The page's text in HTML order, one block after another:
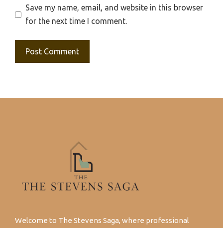
Save my name, email, and website in this browser
for the next time I comment.
Welcome to The Stevens Saga, where professional